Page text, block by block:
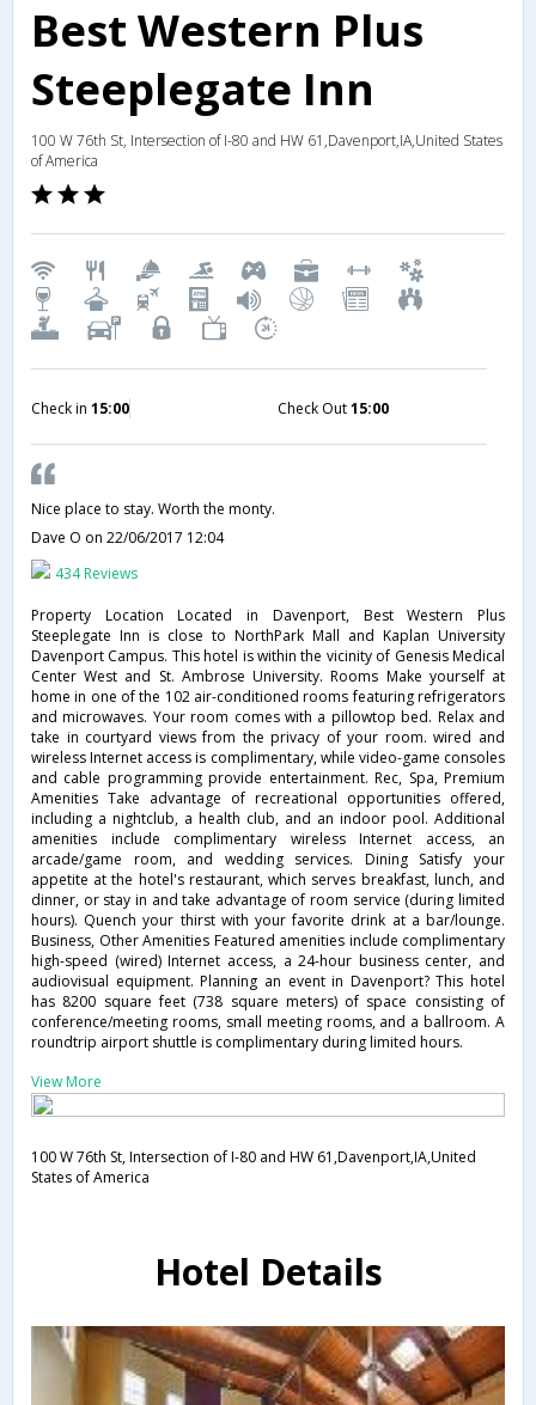
Best Western Plus
Steeplegate Inn
100 W 76th St, Intersection of I-80 and HW 61,Davenport,IA,United States
of America
Check in 15:00 Check Out15:00
Nice place to stay. Worth the monty.
Dave O on 22/06/2017 12:04
434 Reviews
Property Location Located in Davenport, Best Western Plus
Steeplegate Inn is close to NorthPark Mall and Kaplan University
Davenport Campus. This hotel is within the vicinity of Genesis Medical
Center West and St. Ambrose University. Rooms Make yourself at
home in one of the 102 air-conditioned rooms featuring refrigerators
and microwaves. Your room comes with a pillowtop bed. Relax and
take in courtyard views from the privacy of your room. wired and
wireless Internet access is complimentary, while video-game consoles
and cable programming provide entertainment. Rec, Spa, Premium
Amenities Take advantage of recreational opportunities offered,
including a nightclub, a health club, and an indoor pool. Additional
amenities include complimentary wireless Internet access, an
arcade/game room, and wedding services. Dining Satisfy your
appetite at the hotel's restaurant, which serves breakfast, lunch, and
dinner, or stay in and take advantage of room service (during limited
hours). Quench your thirst with your favorite drink at a bar/lounge.
Business, Other Amenities Featured amenities include complimentary
high-speed (wired) Internet access, a 24-hour business center, and
audiovisual equipment. Planning an event in Davenport? This hotel
has 8200 square feet (738 square meters) of space consisting of
conference/meeting rooms, small meeting rooms, and a ballroom. A
roundtrip airport shuttle is complimentary during limited hours.
View More
100 W 76th St, Intersection of I-80 and HW 61,Davenport,IA,United
States of America
Hotel Details